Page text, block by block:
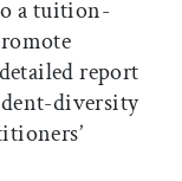
a tuition-
report
diversity